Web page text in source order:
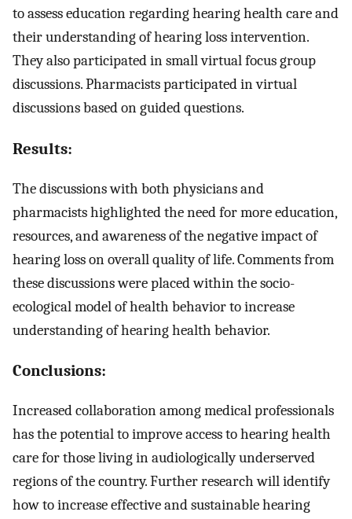
to assess education regarding hearing health care and
their understanding of hearing loss intervention.
They also participated in small virtual focus group
discussions. Pharmacists participated in virtual
discussions based on guided questions.
Results:
The discussions with both physicians and
pharmacists highlighted the need for more education,
resources, and awareness of the negative impact of
hearing loss on overall quality of life. Comments from
these discussions were placed within the socio-
ecological model of health behavior to increase
understanding of hearing health behavior.
Conclusions:
Increased collaboration among medical professionals
has the potential to improve access to hearing health
care for those living in audiologically underserved
regions of the country. Further research will identify
how to increase effective and sustainable hearing